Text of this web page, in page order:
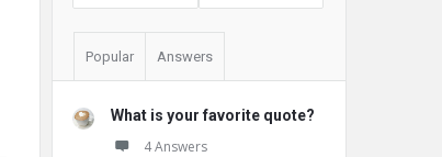
Popular Answers
What is your favorite quote?
4 Answers